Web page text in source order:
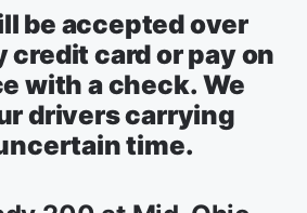
be accepted over
credit card or pay on
with a check. We
drivers carrying
time.